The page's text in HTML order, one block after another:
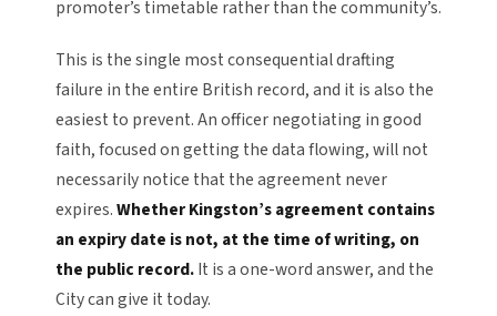
promoter’s timetable rather than the community’s.
This is the single most consequential drafting
failure in the entire British record, and it is also the
easiest to prevent. An officer negotiating in good
faith, focused on getting the data flowing, will not
necessarily notice that the agreement never
expires.Whether Kingston’s agreement contains
an expiry date is not, at the time of writing, on
the public record.It is a one-word answer, and the
City can give it today.